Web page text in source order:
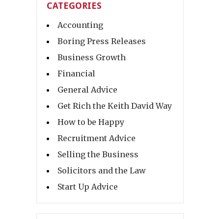
CATEGORIES
Accounting
Boring Press Releases
Business Growth
Financial
General Advice
Get Rich the Keith David Way
How to be Happy
Recruitment Advice
Selling the Business
Solicitors and the Law
Start Up Advice